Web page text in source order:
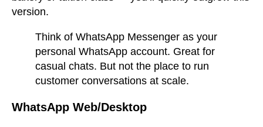
version.
Think of WhatsApp Messenger as your
personal WhatsApp account. Great for
casual chats. But not the place to run
customer conversations at scale.
WhatsApp Web/Desktop